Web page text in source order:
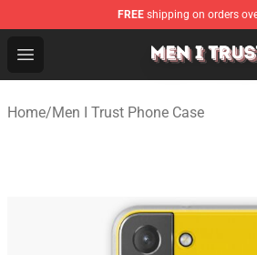
FREE shipping on orders
Open menu
Men I Trust Shop - Official Men I
Home/Men I Trust Phone Case